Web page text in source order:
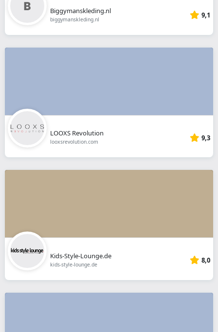
Biggymanskleding.nl
biggymanskleding.nl 9,1
LOOXS Revolution
looxsrevolution.com 9,3
Kids-Style-Lounge.de
kids-style-lounge.de 8,0